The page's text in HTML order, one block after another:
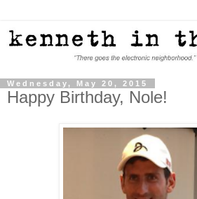
Wednesday, May 20, 2015
Happy Birthday, Nole!